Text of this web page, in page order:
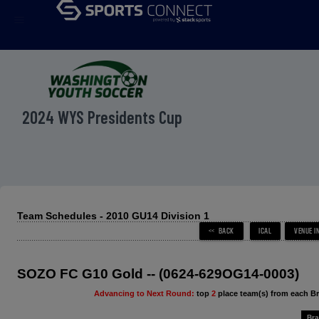
2024 WYS Presidents Cup
Team Schedules - 2010 GU14 Division 1
SOZO FC G10 Gold -- (0624-629OG14-0003)
Advancing to Next Round: top 2 place team(s) from each